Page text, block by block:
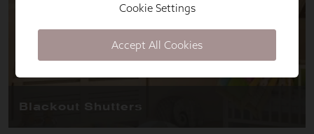
Cookie Settings
Accept All Cookies